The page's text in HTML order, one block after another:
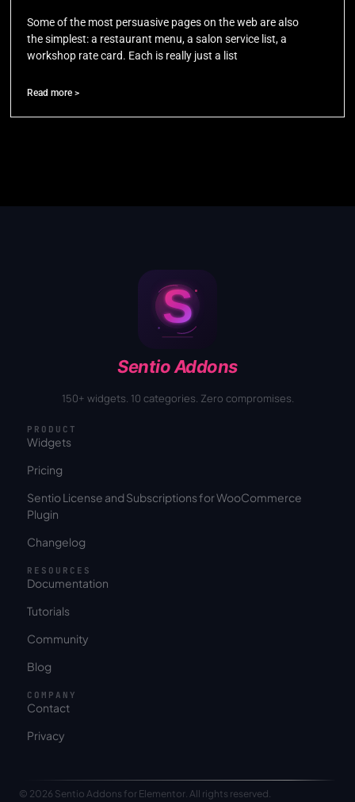
Some of the most persuasive pages on the web are also
the simplest: a restaurant menu, a salon service list, a
workshop rate card. Each is really just a list
Read more >
Sentio Addons
150+ widgets. 10 categories. Zero compromises.
PRODUCT
Widgets
Pricing
Sentio License and Subscriptions for WooCommerce
Plugin
Changelog
RESOURCES
Documentation
Tutorials
Community
Blog
COMPANY
Contact
Privacy
© 2026 Sentio Addons for Elementor. All rights reserved.